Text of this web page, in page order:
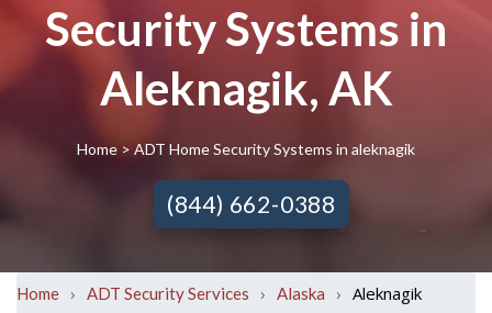
Security Systems in
Aleknagik, AK
Home> ADT Home Security Systems in aleknagik
(844) 662-0388
Home › ADT Security Services › Alaska › Aleknagik